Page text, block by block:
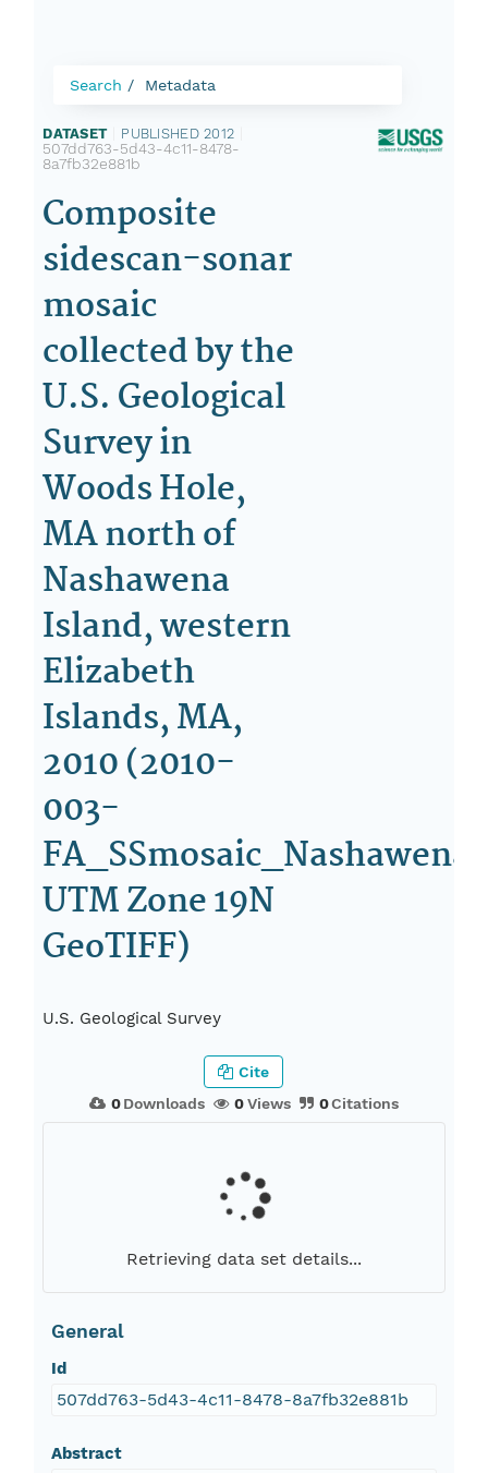
Search Metadata
DATASET PUBLISHED 2012
507dd763-5d43-4c11-8478-
8a7fb32e881b
Composite
sidescan-sonar
mosaic
collected by the
U.S. Geological
Survey in
Woods Hole,
MA north of
Nashawena
Island, western
Elizabeth
Islands, MA,
2010 (2010-
003-
UTM Zone 19N
GeoTIFF)
U.S. Geological Survey
0Downloads 0Views 0Citations
Cite
Retrieving data set details...
General
Id
507dd763-5d43-4c11-8478-8a7fb32e881b
Abstract